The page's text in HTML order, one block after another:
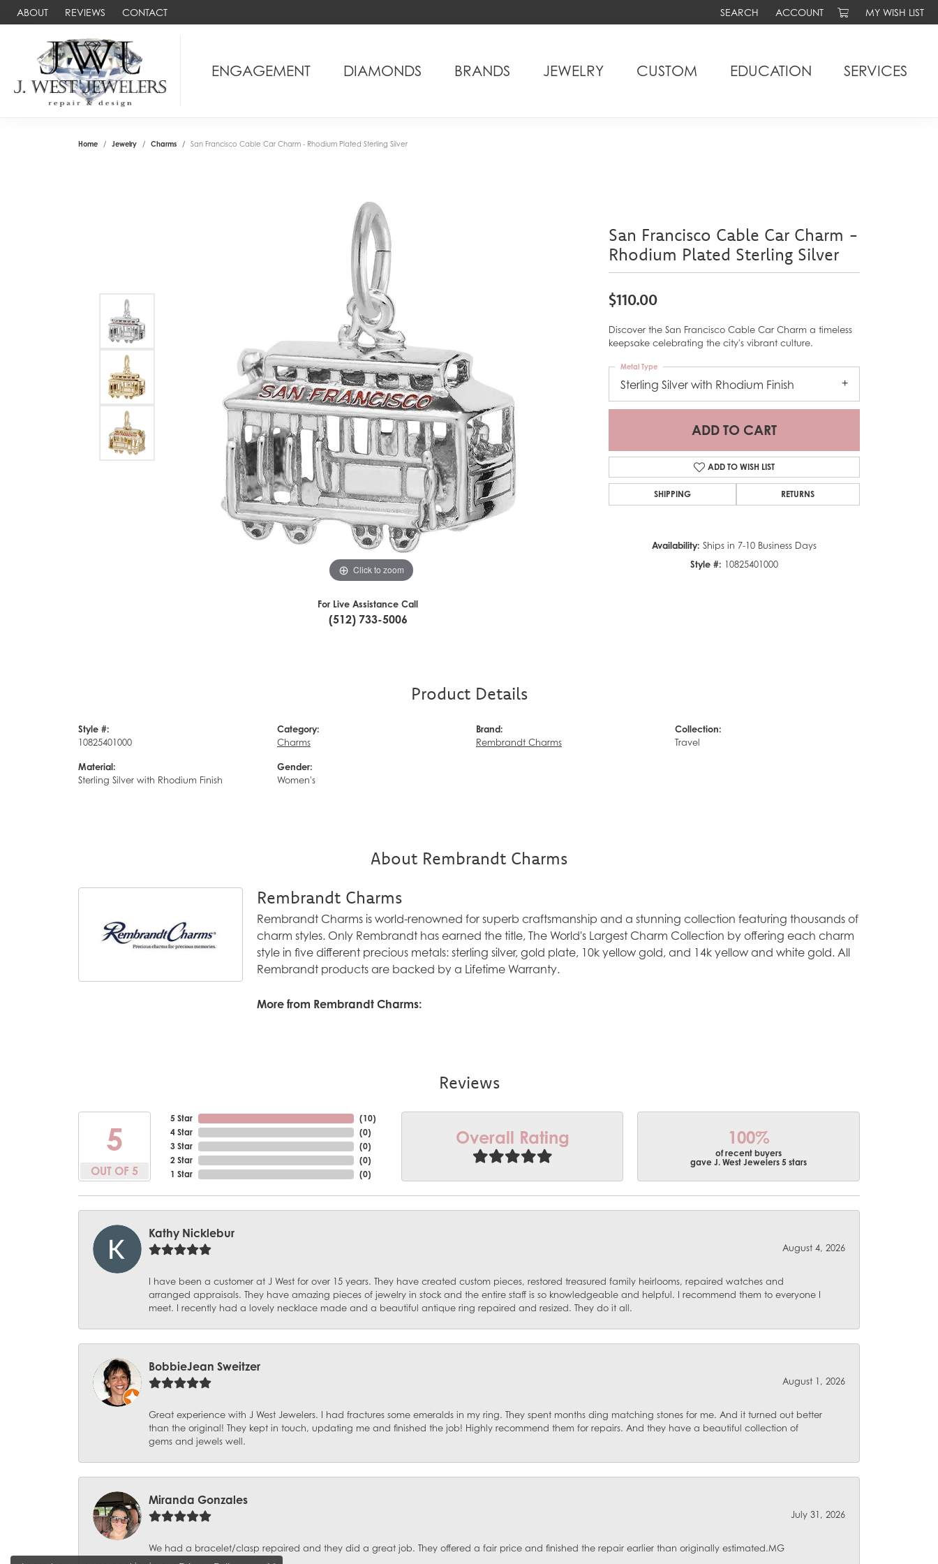
ABOUT REVIEWS CONTACT SEARCH
TOGGLE TOOLBAR SEARCH MENU
ACCOUNT
TOGGLE MY ACCOUNT MENU
MY WISH LIST
TOGGLE MY
ENGAGEMENT DIAMONDS BRANDS JEWELRY CUSTOM EDUCATION SERVICES
Home Jewelry Charms San Francisco Cable Car Charm - Rhodium Plated Sterling Silver
Click to zoom
For Live Assistance Call
(512) 733-5006
San Francisco Cable Car Charm -
Rhodium Plated Sterling Silver
$110.00
Discover the San Francisco Cable Car Charm a timeless
keepsake celebrating the city's vibrant culture.
Sterling Silver with Rhodium Finish
Metal Type
ADD TO CART
ADD TO WISH LIST
SHIPPING RETURNS
Availability: Ships in 7-10 Business Days
Style #: 10825401000
Product Details
Style #:
10825401000
Material:
Sterling Silver with Rhodium Finish
Category:
Charms
Gender:
Women's
Brand:
Rembrandt Charms
Collection:
Travel
About Rembrandt Charms
Rembrandt Charms
Rembrandt Charms is world-renowned for superb craftsmanship and a stunning collection featuring thousands of
charm styles. Only Rembrandt has earned the title, The World's Largest Charm Collection by offering each charm
style in five different precious metals: sterling silver, gold plate, 10k yellow gold, and 14k yellow and white gold. All
Rembrandt products are backed by a Lifetime Warranty.
More from Rembrandt Charms:
Reviews
5
OUT OF 5
5 Star
4 Star
3 Star
2 Star
1 Star
(10)
(0)
(0)
(0)
(0)
Overall Rating 100%
of recent buyers
gave J. West Jewelers 5 stars
Kathy Nicklebur
August 4, 2026
I have been a customer at J West for over 15 years. They have created custom pieces, restored treasured family heirlooms, repaired watches and
arranged appraisals. They have amazing pieces of jewelry in stock and the entire staff is so knowledgeable and helpful. I recommend them to everyone I
meet. I recently had a lovely necklace made and a beautiful antique ring repaired and resized. They do it all.
BobbieJean Sweitzer
August 1, 2026
Great experience with J West Jewelers. I had fractures some emeralds in my ring. They spent months ding matching stones for me. And it turned out better
than the original! They kept in touch, updating me and finished the job! Highly recommend them for repairs. And they have a beautiful collection of
gems and jewels well.
Miranda Gonzales
July 31, 2026
We had a bracelet/clasp repaired and they did a great job. They offered a fair price and finished the repair earlier than originally estimated.MG